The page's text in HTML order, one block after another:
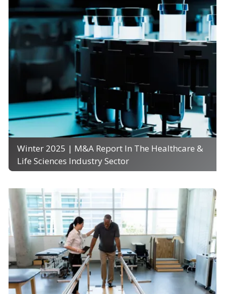
Winter 2025 | M&A Report In The Healthcare &
Life Sciences Industry Sector